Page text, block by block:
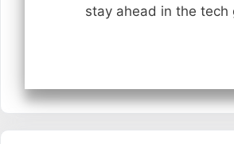
stay ahead in the tech